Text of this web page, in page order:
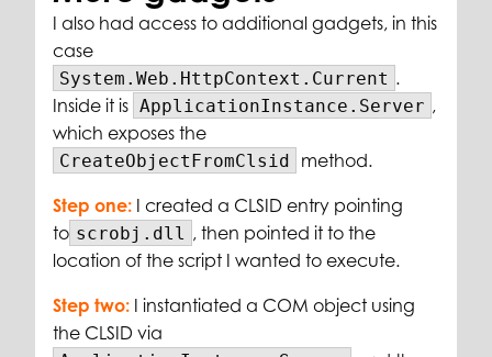
I also had access to additional gadgets, in this
case
System.Web.HttpContext.Current .
Inside it is ApplicationInstance.Server ,
which exposes the
CreateObjectFromClsid method.
Step one: I created a CLSID entry pointing
to scrobj.dll , then pointed it to the
location of the script I wanted to execute.
Step two: I instantiated a COM object using
the CLSID via